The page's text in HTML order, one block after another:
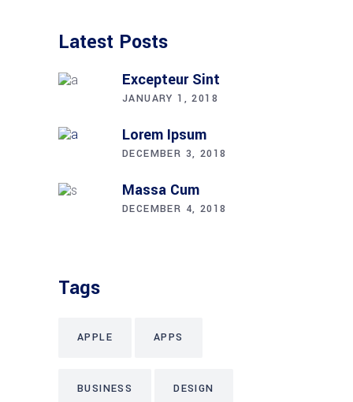
Latest Posts
Excepteur Sint
JANUARY 1, 2018
Lorem Ipsum
DECEMBER 3, 2018
Massa Cum
DECEMBER 4, 2018
Tags
APPLE APPS
BUSINESS DESIGN